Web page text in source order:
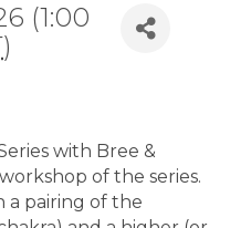
(1:00
)
with Bree &
of the series.
a pairing of the